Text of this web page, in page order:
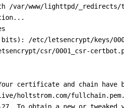
/var/www/lighttpd/
bits): /etc/letsencrypt/keys/
csr/0001_csr-
certificate and chain have
holtstrom.com/